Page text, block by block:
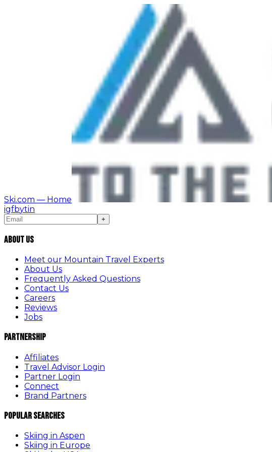
Ski.com — Home
igfbytin
+
About Us
Meet our Mountain Travel Experts
About Us
Frequently Asked Questions
Contact Us
Careers
Reviews
Jobs
Partnership
Affiliates
Travel Advisor Login
Partner Login
Connect
Brand Partners
Popular Searches
Skiing in Aspen
Skiing in Europe